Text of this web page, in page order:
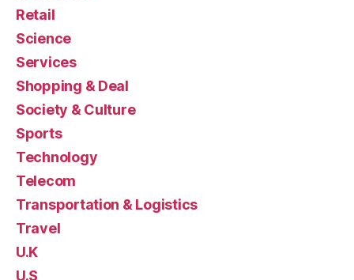
Retail
Science
Services
Shopping & Deal
Society & Culture
Sports
Technology
Telecom
Transportation & Logistics
Travel
U.K
U.S